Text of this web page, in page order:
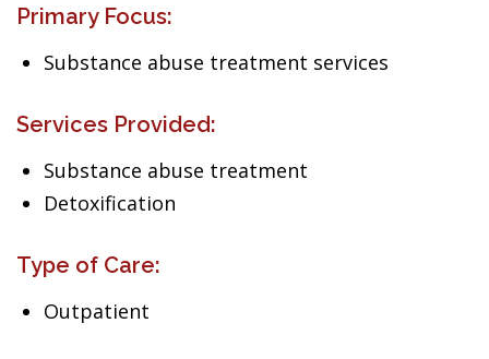
Primary Focus:
Substance abuse treatment services
Services Provided:
Substance abuse treatment
Detoxification
Type of Care:
Outpatient